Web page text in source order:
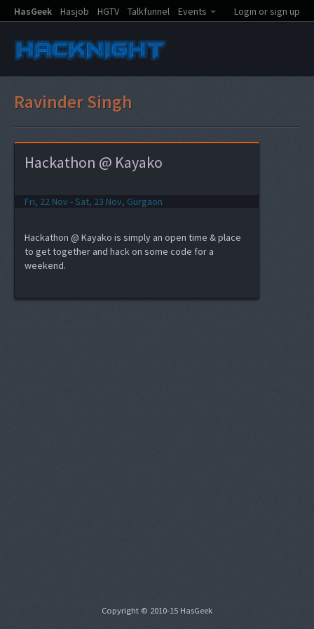
HasGeek Hasjob HGTV Talkfunnel Events Login or sign up
Ravinder Singh
Hackathon @ Kayako
Fri, 22 Nov - Sat, 23 Nov, Gurgaon
Hackathon @ Kayako is simply an open time & place
to get together and hack on some code for a
weekend.
Copyright © 2010-15 HasGeek